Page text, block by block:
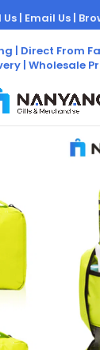
| Direct From
| Wholesale
| Email Us |